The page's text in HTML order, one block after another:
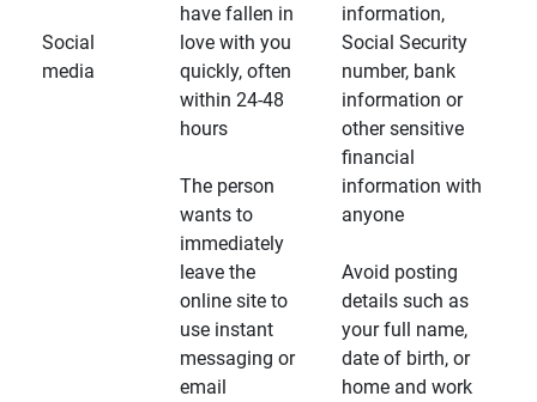
Social
media
have fallen in
love with you
quickly, often
within 24-48
hours
The person
wants to
immediately
leave the
online site to
use instant
messaging or
email
information,
Social Security
number, bank
information or
other sensitive
financial
information with
anyone
Avoid posting
details such as
your full name,
date of birth, or
home and work